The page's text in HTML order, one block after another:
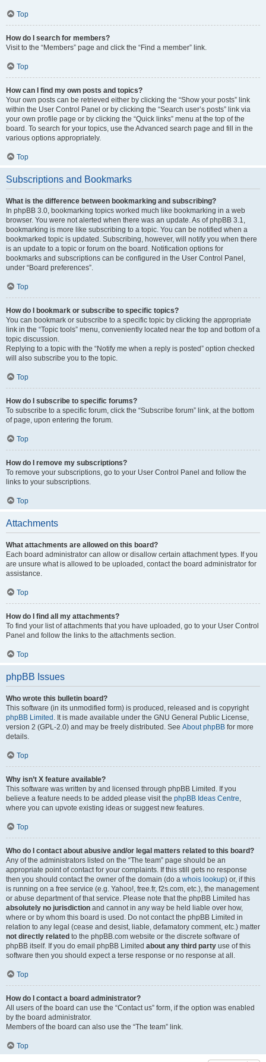
Top
How do I search for members?
Visit to the “Members” page and click the “Find a member” link.
Top
How can I find my own posts and topics?
Your own posts can be retrieved either by clicking the “Show your posts” link
within the User Control Panel or by clicking the “Search user’s posts” link via
your own profile page or by clicking the “Quick links” menu at the top of the
board. To search for your topics, use the Advanced search page and fill in the
various options appropriately.
Top
Subscriptions and Bookmarks
What is the difference between bookmarking and subscribing?
In phpBB 3.0, bookmarking topics worked much like bookmarking in a web
browser. You were not alerted when there was an update. As of phpBB 3.1,
bookmarking is more like subscribing to a topic. You can be notified when a
bookmarked topic is updated. Subscribing, however, will notify you when there
is an update to a topic or forum on the board. Notification options for
bookmarks and subscriptions can be configured in the User Control Panel,
under “Board preferences”.
Top
How do I bookmark or subscribe to specific topics?
You can bookmark or subscribe to a specific topic by clicking the appropriate
link in the “Topic tools” menu, conveniently located near the top and bottom of a
topic discussion.
Replying to a topic with the “Notify me when a reply is posted” option checked
will also subscribe you to the topic.
Top
How do I subscribe to specific forums?
To subscribe to a specific forum, click the “Subscribe forum” link, at the bottom
of page, upon entering the forum.
Top
How do I remove my subscriptions?
To remove your subscriptions, go to your User Control Panel and follow the
links to your subscriptions.
Top
Attachments
What attachments are allowed on this board?
Each board administrator can allow or disallow certain attachment types. If you
are unsure what is allowed to be uploaded, contact the board administrator for
assistance.
Top
How do I find all my attachments?
To find your list of attachments that you have uploaded, go to your User Control
Panel and follow the links to the attachments section.
Top
phpBB Issues
Who wrote this bulletin board?
This software (in its unmodified form) is produced, released and is copyright
phpBB Limited . It is made available under the GNU General Public License,
version 2 (GPL-2.0) and may be freely distributed. See About phpBB for more
details.
Top
Why isn’t X feature available?
This software was written by and licensed through phpBB Limited. If you
believe a feature needs to be added please visit the phpBB Ideas Centre,
where you can upvote existing ideas or suggest new features.
Top
Who do I contact about abusive and/or legal matters related to this board?
Any of the administrators listed on the “The team” page should be an
appropriate point of contact for your complaints. If this still gets no response
then you should contact the owner of the domain (do a whois lookup) or, if this
is running on a free service (e.g. Yahoo!, free.fr, f2s.com, etc.), the management
or abuse department of that service. Please note that the phpBB Limited has
absolutely no jurisdiction and cannot in any way be held liable over how,
where or by whom this board is used. Do not contact the phpBB Limited in
relation to any legal (cease and desist, liable, defamatory comment, etc.) matter
not directly related to the phpBB.com website or the discrete software of
phpBB itself. If you do email phpBB Limited about any third party use of this
software then you should expect a terse response or no response at all.
Top
How do I contact a board administrator?
All users of the board can use the “Contact us” form, if the option was enabled
by the board administrator.
Members of the board can also use the “The team” link.
Top